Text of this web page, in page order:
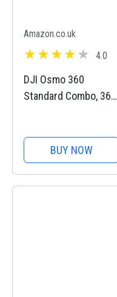
Amazon.co.uk
4.0
DJI Osmo 360
Standard Combo, 360
8K 360° Video,
4K/120fps & 170°
Boost Video, 120MP
BUY NOW